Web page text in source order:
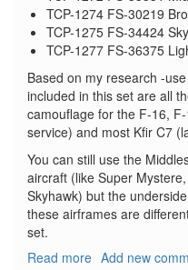
TCP-1274 FS-30219
TCP-1275 FS-34424
TCP-1277 FS-36375
Based on my research -
included in this set are all
camouflage for the F-16,
service) and most Kfir C7
You can still use the
aircraft (like Super
Skyhawk) but the
these airframes are
set.
Read more about
Add new